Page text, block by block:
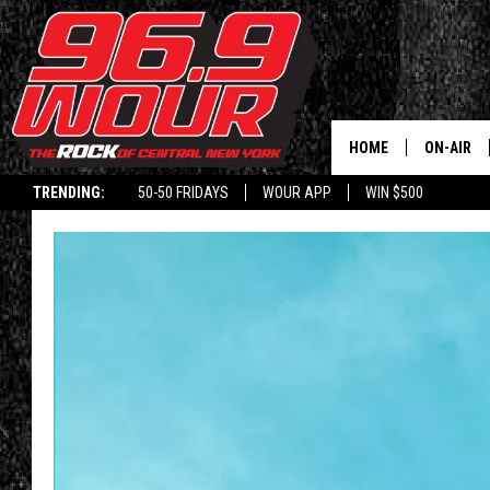
TRENDING: 50-50 FRIDAYS WOUR APP WIN $500
HOME ON-AIR